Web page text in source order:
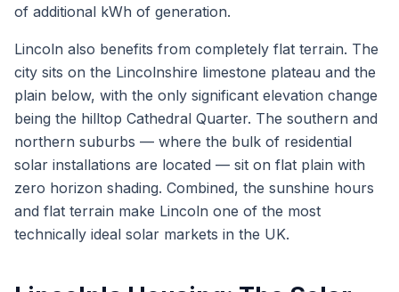
of additional kWh of generation.
Lincoln also benefits from completely flat terrain. The
city sits on the Lincolnshire limestone plateau and the
plain below, with the only significant elevation change
being the hilltop Cathedral Quarter. The southern and
northern suburbs — where the bulk of residential
solar installations are located — sit on flat plain with
zero horizon shading. Combined, the sunshine hours
and flat terrain make Lincoln one of the most
technically ideal solar markets in the UK.